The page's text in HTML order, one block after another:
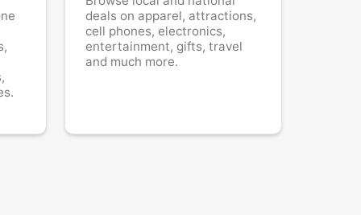
deals on apparel, attractions,
cell phones, electronics,
entertainment, gifts, travel
and much more.